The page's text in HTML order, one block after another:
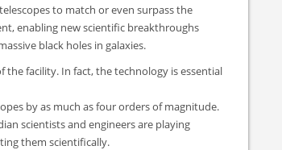
to match or even surpass the
enabling new scientific breakthroughs
black holes in galaxies.
facility. In fact, the technology is essential
by as much as four orders of magnitude.
scientists and engineers are playing
them scientifically.